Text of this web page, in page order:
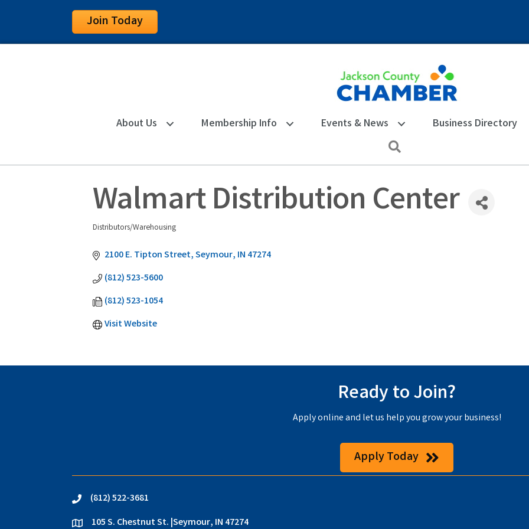
Join Today
About Us Membership Info Events & News Business Directory
Walmart Distribution Center
Categories
Distributors/Warehousing
2100 E. Tipton Street Seymour IN 47274
(812) 523-5600
(812) 523-1054
Visit Website
Ready to Join?
Apply online and let us help you grow your business!
Apply Today
phone(812) 522-3681
location105 S. Chestnut St. |Seymour, IN 47274